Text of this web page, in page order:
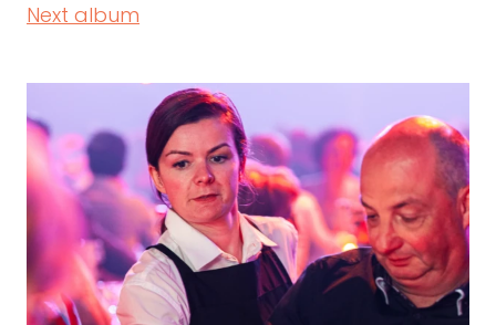
Next album